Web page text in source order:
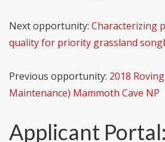
Next opportunity: Characterizing
quality for priority grassland
Previous opportunity: 2018
Maintenance) Mammoth Cave NP
Applicant Portal: